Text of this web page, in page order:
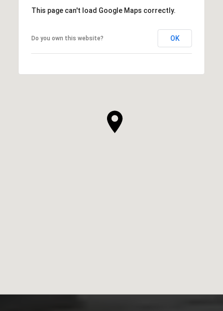
This page can't load Google Maps correctly.
Do you own this website? OK